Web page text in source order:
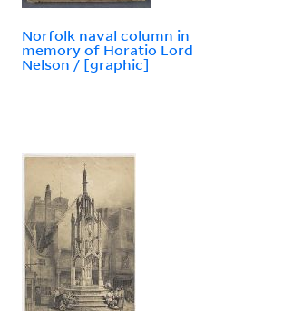
Norfolk naval column in
memory of Horatio Lord
Nelson / [graphic]